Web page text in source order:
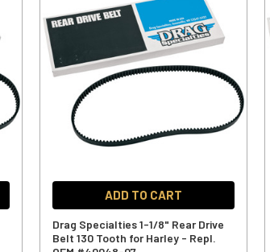
ADD TO CART
Drag Specialties 1-1/8" Rear Drive
Belt 130 Tooth for Harley - Repl.